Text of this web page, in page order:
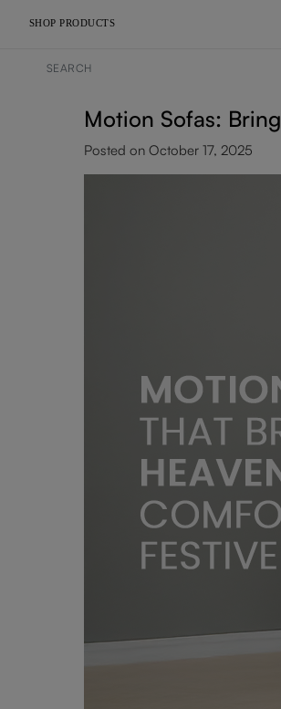
SHOP PRODUCTS
Motion Sofas:
Posted on October 17, 2025